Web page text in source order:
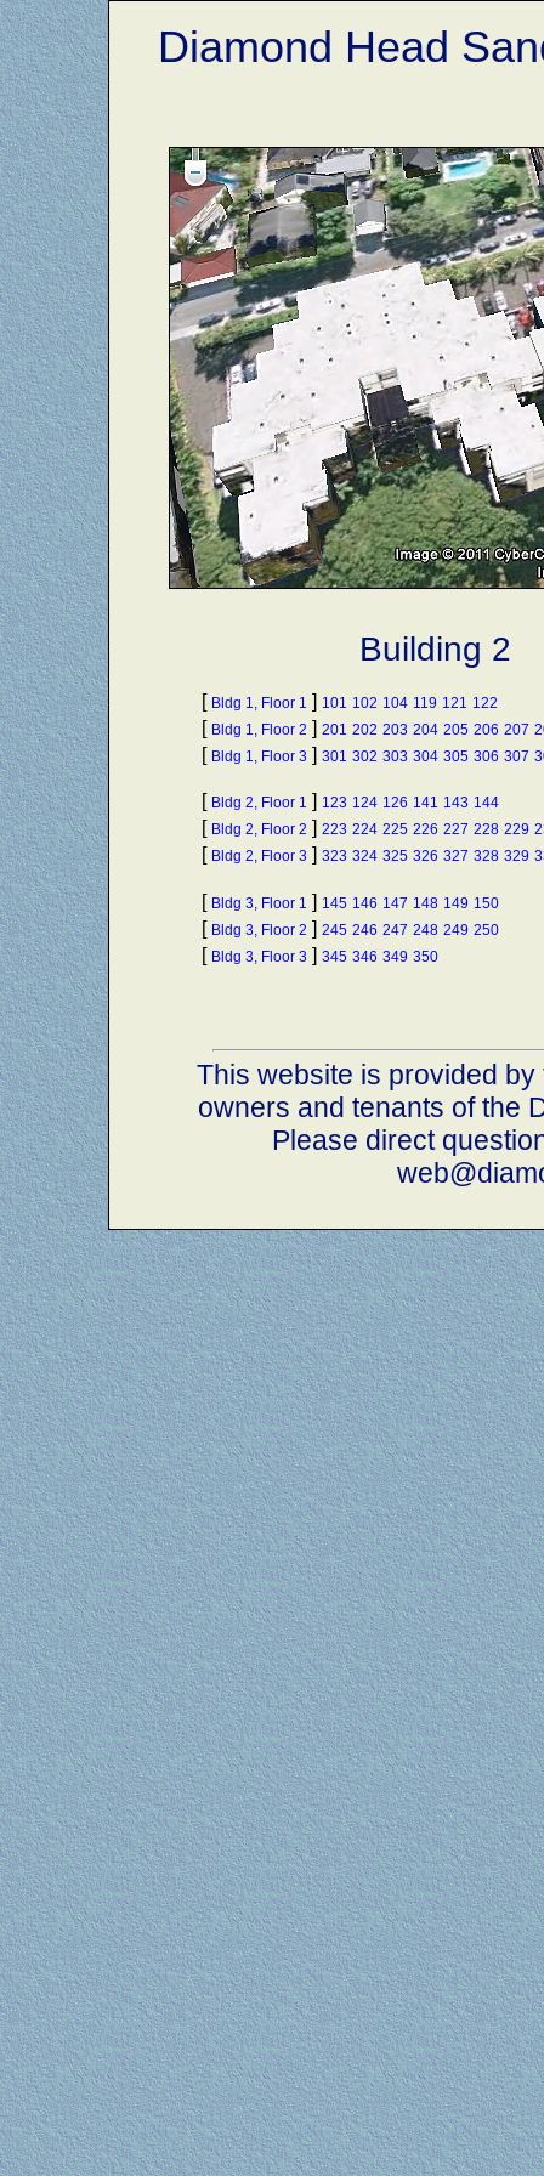
Diamond Head
Building 2
[ Bldg 1, Floor 1 ] 101 102 104 119 121 122
[ Bldg 1, Floor 2 ] 201 202 203 204 205 206 207
[ Bldg 1, Floor 3 ] 301 302 303 304 305 306 307
[ Bldg 2, Floor 1 ] 123 124 126 141 143 144
[ Bldg 2, Floor 2 ] 223 224 225 226 227 228 229
[ Bldg 2, Floor 3 ] 323 324 325 326 327 328 329
[ Bldg 3, Floor 1 ] 145 146 147 148 149 150
[ Bldg 3, Floor 2 ] 245 246 247 248 249 250
[ Bldg 3, Floor 3 ] 345 346 349 350
This website is provided
owners and tenants of the
Please direct